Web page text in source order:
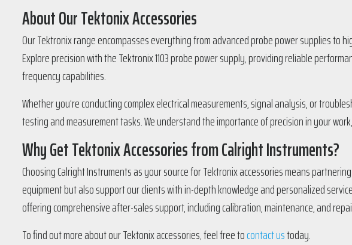
About Our Tektonix Accessories
Our Tektronix range encompasses everything from advanced probe power supplies
Explore precision with the Tektronix 1103 probe power supply, providing reliable
frequency capabilities.
Whether you’re conducting complex electrical measurements, signal analysis, or
testing and measurement tasks. We understand the importance of precision in your
Why Get Tektonix Accessories from Calright Instruments?
Choosing Calright Instruments as your source for Tektronix accessories means
equipment but also support our clients with in-depth knowledge and personalized
offering comprehensive after-sales support, including calibration, maintenance, and
To find out more about our Tektonix accessories, feel free tocontact ustoday.